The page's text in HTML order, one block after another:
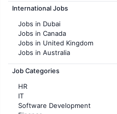
Jobs in Chennai
Jobs in KolKata
Jobs in Ahmedabad
International Jobs
Jobs in Dubai
Jobs in Canada
Jobs in United Kingdom
Jobs in Australia
Jobs in France
Job Categories
HR
IT
Software Development